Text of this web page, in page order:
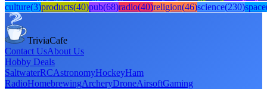
culture(3)products(40)pub(68)radio(40)religion(46)science(230)space
TriviaCafe
Contact UsAbout Us
Hobby Deals
SaltwaterRCAstronomyHockeyHam
RadioHomebrewingArcheryDroneAirsoftGaming